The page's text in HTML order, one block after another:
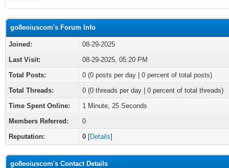
go8eoiuscom's Forum Info
Joined:
08-29-2025
Last Visit:
08-29-2025, 05:20 PM
Total Posts:
0 (0 posts per day | 0 percent of total posts)
Total Threads:
0 (0 threads per day | 0 percent of total threads)
Time Spent Online:
1 Minute, 25 Seconds
Members Referred:
0
Reputation:
0 [Details]
go8eoiuscom's Contact Details